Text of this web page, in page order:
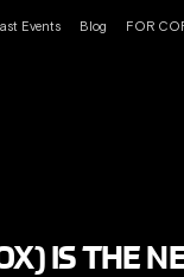
Events Blog FOR
IS THE